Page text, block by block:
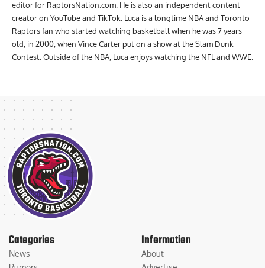
editor for RaptorsNation.com. He is also an independent content
creator on YouTube and TikTok. Luca is a longtime NBA and Toronto
Raptors fan who started watching basketball when he was 7 years
old, in 2000, when Vince Carter put on a show at the Slam Dunk
Contest. Outside of the NBA, Luca enjoys watching the NFL and WWE.
Categories
News
Information
About